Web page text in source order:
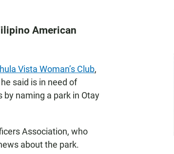
American
Vista Woman’s Club,
said is in need of
naming a park in Otay
Association, who
about the park.